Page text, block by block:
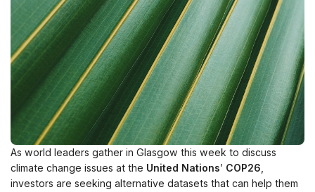
As world leaders gather in Glasgow this week to discuss
climate change issues at the United Nations’ COP26
investors are seeking alternative datasets that can help them